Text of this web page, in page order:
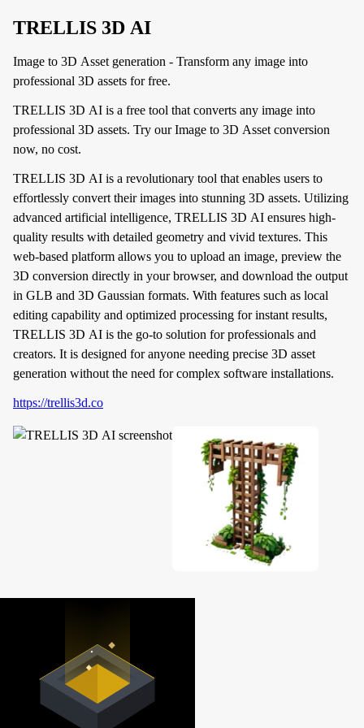
TRELLIS 3D AI
Image to 3D Asset generation - Transform any image into
professional 3D assets for free.
TRELLIS 3D AI is a free tool that converts any image into
professional 3D assets. Try our Image to 3D Asset conversion
now, no cost.
TRELLIS 3D AI is a revolutionary tool that enables users to
effortlessly convert their images into stunning 3D assets. Utilizing
advanced artificial intelligence, TRELLIS 3D AI ensures high-
quality results with detailed geometry and vivid textures. This
web-based platform allows you to upload an image, preview the
3D conversion directly in your browser, and download the output
in GLB and 3D Gaussian formats. With features such as local
editing capability and optimized processing for instant results,
TRELLIS 3D AI is the go-to solution for professionals and
creators. It is designed for anyone needing precise 3D asset
generation without the need for complex software installations.
https://trellis3d.co